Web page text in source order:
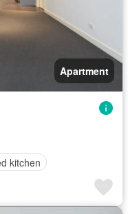
Apartment
kitchen